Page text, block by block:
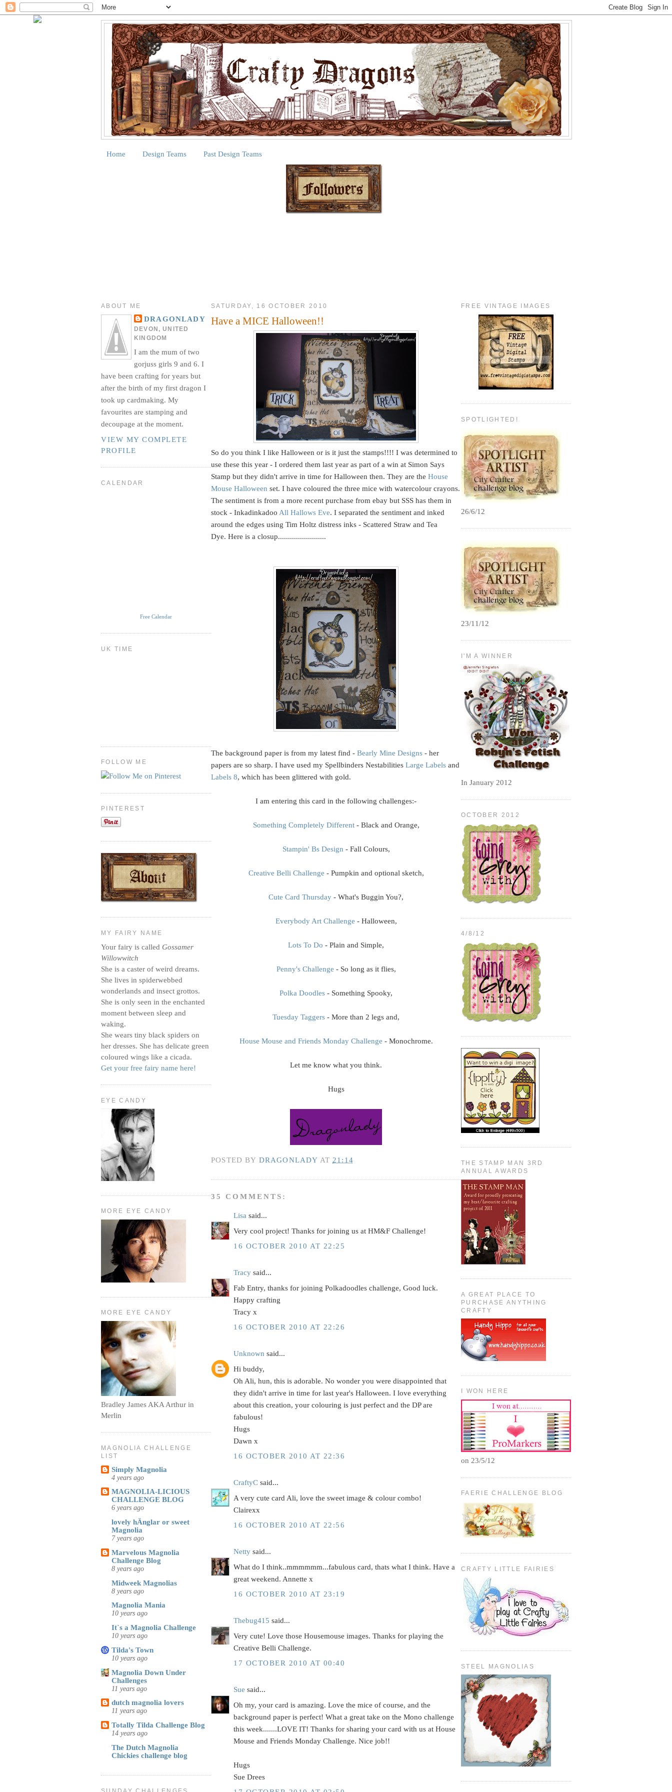
Home Design Teams Past Design Teams
ABOUT ME
DRAGONLADY
DEVON, UNITED
KINGDOM
I am the mum of two
gorjuss girls 9 and 6. I
have been crafting for years but
after the birth of my first dragon I
took up cardmaking. My
favourites are stamping and
decoupage at the moment.
VIEW MY COMPLETE
PROFILE
CALENDAR
Free Calendar
UK TIME
FOLLOW ME
PINTEREST
MY FAIRY NAME
Your fairy is called Gossamer
Willowwitch
She is a caster of weird dreams.
She lives in spiderwebbed
wonderlands and insect grottos.
She is only seen in the enchanted
moment between sleep and
waking.
She wears tiny black spiders on
her dresses. She has delicate green
coloured wings like a cicada.
Get your free fairy name here!
EYE CANDY
MORE EYE CANDY
MORE EYE CANDY
Bradley James AKA Arthur in
Merlin
MAGNOLIA CHALLENGE
LIST
Simply Magnolia
4 years ago
MAGNOLIA-LICIOUS
CHALLENGE BLOG
6 years ago
lovely hÄnglar or sweet
Magnolia
7 years ago
Marvelous Magnolia
Challenge Blog
8 years ago
Midweek Magnolias
8 years ago
Magnolia Mania
10 years ago
It`s a Magnolia Challenge
10 years ago
Tilda's Town
10 years ago
Magnolia Down Under
Challenges
11 years ago
dutch magnolia lovers
11 years ago
Totally Tilda Challenge Blog
14 years ago
The Dutch Magnolia
Chickies challenge blog
SUNDAY CHALLENGES
SATURDAY, 16 OCTOBER 2010
Have a MICE Halloween!!
So do you think I like Halloween or is it just the stamps!!!! I was determined to
use these this year - I ordered them last year as part of a win at Simon Says
Stamp but they didn't arrive in time for Halloween then. They are the House
Mouse Halloween set. I have coloured the three mice with watercolour crayons.
The sentiment is from a more recent purchase from ebay but SSS has them in
stock - Inkadinkadoo All Hallows Eve. I separated the sentiment and inked
around the edges using Tim Holtz distress inks - Scattered Straw and Tea
Dye. Here is a closup........................
The background paper is from my latest find - Bearly Mine Designs - her
papers are so sharp. I have used my Spellbinders Nestabilities Large Labels and
Labels 8, which has been glittered with gold.
I am entering this card in the following challenges:-
Something Completely Different- Black and Orange,
Stampin' Bs Design - Fall Colours,
Creative Belli Challenge - Pumpkin and optional sketch,
Cute Card Thursday - What's Buggin You?,
Everybody Art Challenge - Halloween,
Lots To Do - Plain and Simple,
Penny's Challenge - So long as it flies,
Polka Doodles - Something Spooky,
Tuesday Taggers - More than 2 legs and,
House Mouse and Friends Monday Challenge - Monochrome.
Let me know what you think.
Hugs
POSTED BY DRAGONLADY AT 21:14
35 COMMENTS:
Lisa said...
Very cool project! Thanks for joining us at HM&F Challenge!
16 OCTOBER 2010 AT 22:25
Tracy said...
Fab Entry, thanks for joining Polkadoodles challenge, Good luck.
Happy crafting
Tracy x
16 OCTOBER 2010 AT 22:26
Unknown said...
Hi buddy,
Oh Ali, hun, this is adorable. No wonder you were disappointed that
they didn't arrive in time for last year's Halloween. I love everything
about this creation, your colouring is just perfect and the DP are
fabulous!
Hugs
Dawn x
16 OCTOBER 2010 AT 22:36
CraftyC said...
A very cute card Ali, love the sweet image & colour combo!
Clairexx
16 OCTOBER 2010 AT 22:56
Netty said...
What do I think..mmmmmm...fabulous card, thats what I think. Have a
great weekend. Annette x
16 OCTOBER 2010 AT 23:19
Thebug415 said...
Very cute! Love those Housemouse images. Thanks for playing the
Creative Belli Challenge.
17 OCTOBER 2010 AT 00:40
Sue said...
Oh my, your card is amazing. Love the mice of course, and the
background paper is perfect! What a great take on the Mono challenge
this week.......LOVE IT! Thanks for sharing your card with us at House
Mouse and Friends Monday Challenge. Nice job!!
Hugs
Sue Drees
FREE VINTAGE IMAGES
SPOTLIGHTED!
26/6/12
23/11/12
I'M A WINNER
In January 2012
OCTOBER 2012
4/8/12
THE STAMP MAN 3RD
ANNUAL AWARDS
A GREAT PLACE TO
PURCHASE ANYTHING
CRAFTY
I WON HERE
on 23/5/12
FAERIE CHALLENGE BLOG
CRAFTY LITTLE FAIRIES
STEEL MAGNOLIAS